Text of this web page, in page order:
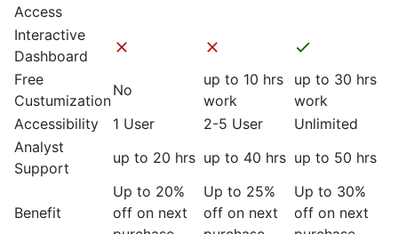
Access
Interactive
Dashboard
Free
Custumization
No
up to 10 hrs
work
up to 30 hrs
work
Accessibility
1 User 2-5 User
Unlimited
Analyst
Support
up to 20 hrs up to 40 hrs up to 50 hrs
Benefit
Up to 20%
off on next
Up to 25%
off on next
Up to 30%
off on next